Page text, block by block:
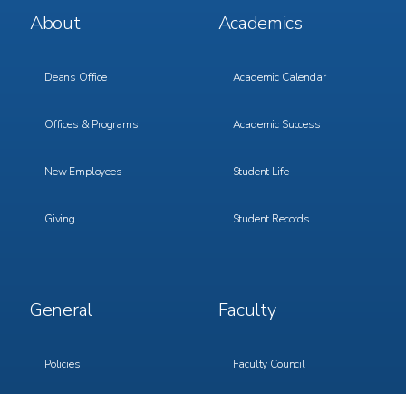
Footer
Menu
About
Deans Office
Offices & Programs
New Employees
Giving
Footer
Menu
Academics
Academic Calendar
Academic Success
Student Life
Student Records
Footer
Menu
General
Policies
Footer
Menu
Faculty
Faculty Council